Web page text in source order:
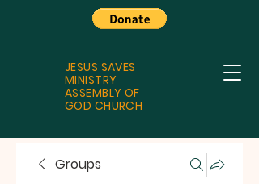
JESUS SAVES
MINISTRY
ASSEMBLY OF
GOD CHURCH
Groups